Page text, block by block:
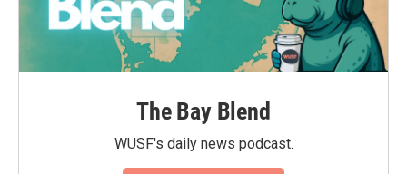
The Bay Blend
WUSF's daily news podcast.